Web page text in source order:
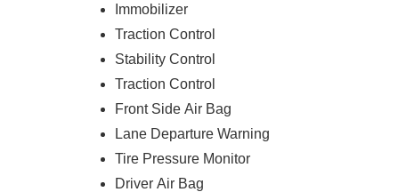
Immobilizer
Traction Control
Stability Control
Traction Control
Front Side Air Bag
Lane Departure Warning
Tire Pressure Monitor
Driver Air Bag